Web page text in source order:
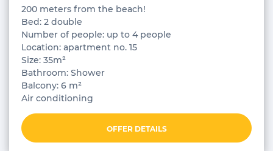
200 meters from the beach!
Bed: 2 double
Number of people: up to 4 people
Location: apartment no. 15
Size: 35m²
Bathroom: Shower
Balcony: 6 m²
Air conditioning
OFFER DETAILS